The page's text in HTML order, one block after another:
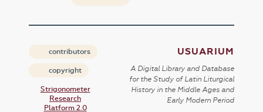
contributors
copyright
Strigonometer
Research
Platform 2.0
USUARIUM
A Digital Library and Database
for the Study of Latin Liturgical
History in the Middle Ages and
Early Modern Period